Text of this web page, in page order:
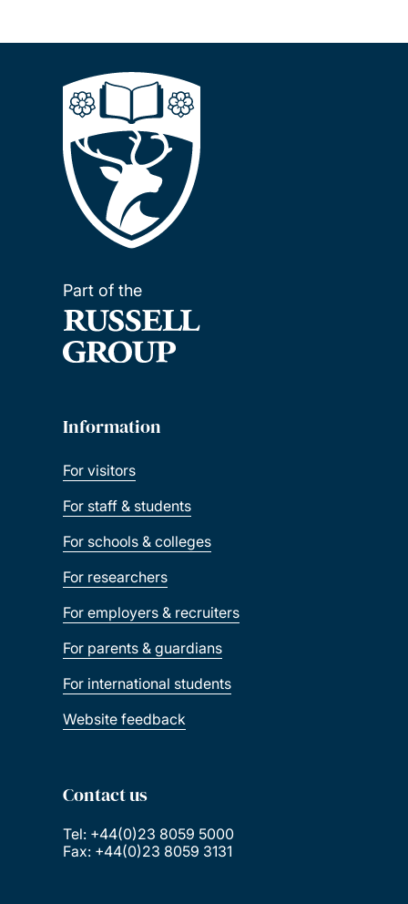
Part of the
Information
For visitors
For staff & students
For schools & colleges
For researchers
For employers & recruiters
For parents & guardians
For international students
Website feedback
Contact us
Tel: +44(0)23 8059 5000
Fax: +44(0)23 8059 3131